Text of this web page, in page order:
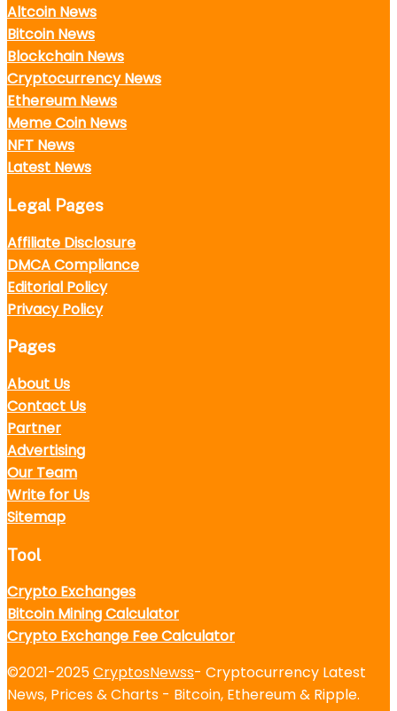
Altcoin News
Bitcoin News
Blockchain News
Cryptocurrency News
Ethereum News
Meme Coin News
NFT News
Latest News
Legal Pages
Affiliate Disclosure
DMCA Compliance
Editorial Policy
Privacy Policy
Pages
About Us
Contact Us
Partner
Advertising
Our Team
Write for Us
Sitemap
Tool
Crypto Exchanges
Bitcoin Mining Calculator
Crypto Exchange Fee Calculator
©2021-2025CryptosNewss- Cryptocurrency Latest
News, Prices & Charts - Bitcoin, Ethereum & Ripple.